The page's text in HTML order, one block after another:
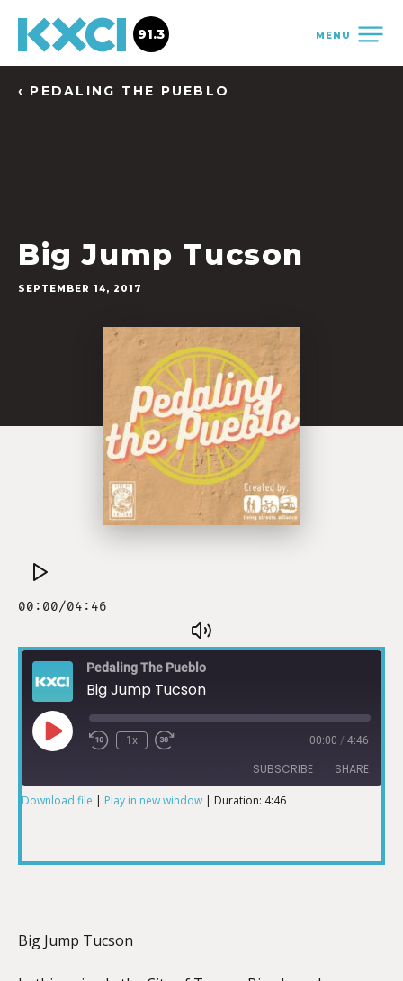
MENU
91.3
‹ PEDALING THE PUEBLO
Big Jump Tucson
SEPTEMBER 14, 2017
Pedaling The Pueblo
Big Jump Tucson
1x 00:00 / 4:46
SUBSCRIBE SHARE
LINK
Download file | Play in new window | Duration: 4:46
Big Jump Tucson